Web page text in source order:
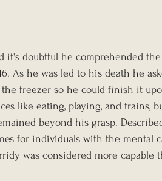
it's doubtful he comprehended
As he was led to his death he
freezer so he could finish it
like eating, playing, and trains,
beyond his grasp.
for individuals with the mental
was considered more capable